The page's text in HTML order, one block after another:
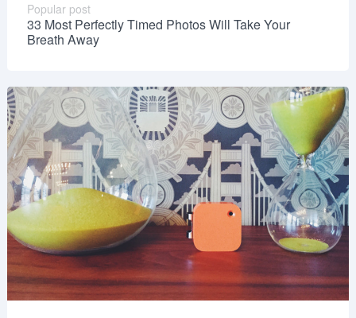
Popular post
33 Most Perfectly Timed Photos Will Take Your
Breath Away